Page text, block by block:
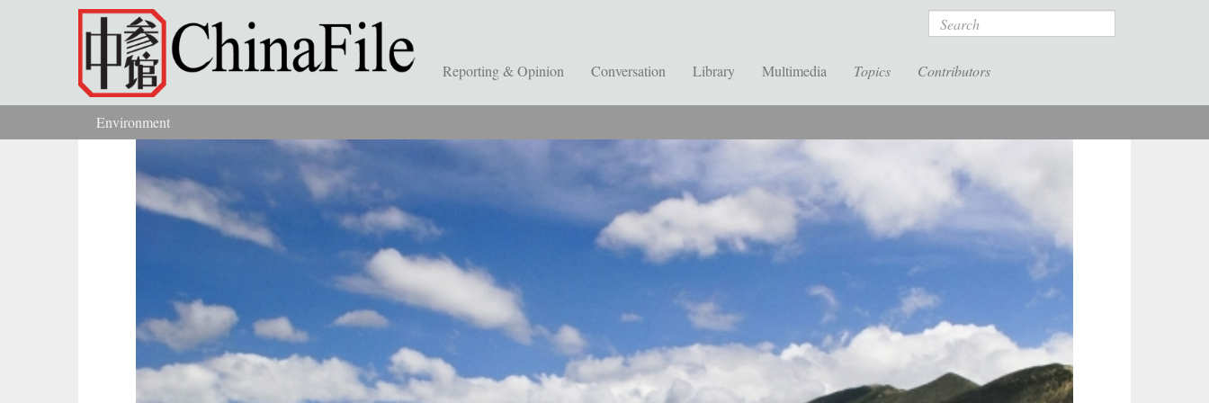
Skip to main content Search
Reporting & Opinion Conversation Library Multimedia Topics Contributors
You are here
Environment